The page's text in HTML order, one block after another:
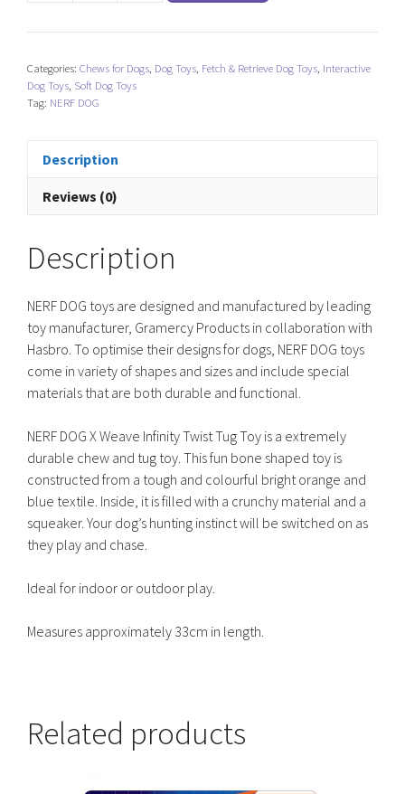
X
Infinity
Categories: Chews for Dogs Dog Toys Fetch & Retrieve Dog Toys Interactive
Dog Toys Soft Dog Toys
Tag: NERF DOG
Description
Reviews (0)
Description
NERF DOG toys are designed and manufactured by leading
toy manufacturer, Gramercy Products in collaboration with
Hasbro. To optimise their designs for dogs, NERF DOG toys
come in variety of shapes and sizes and include special
materials that are both durable and functional.
NERF DOG X Weave Infinity Twist Tug Toy is a extremely
durable chew and tug toy. This fun bone shaped toy is
constructed from a tough and colourful bright orange and
blue textile. Inside, it is filled with a crunchy material and a
squeaker. Your dog’s hunting instinct will be switched on as
they play and chase.
Ideal for indoor or outdoor play.
Measures approximately 33cm in length.
Related products